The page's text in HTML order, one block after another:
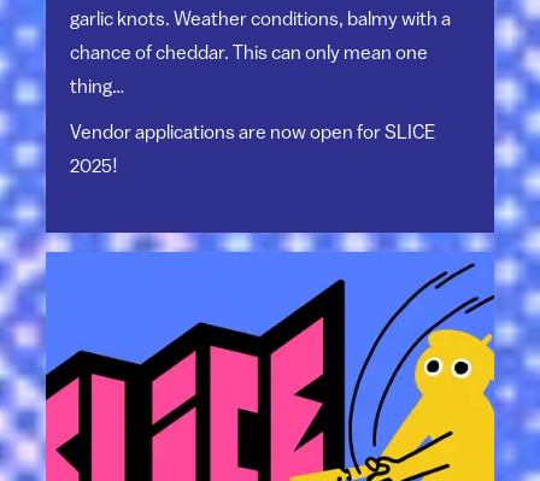
garlic knots. Weather conditions, balmy with a
chance of cheddar. This can only mean one
thing…
Vendor applications are now open for SLICE
2025!